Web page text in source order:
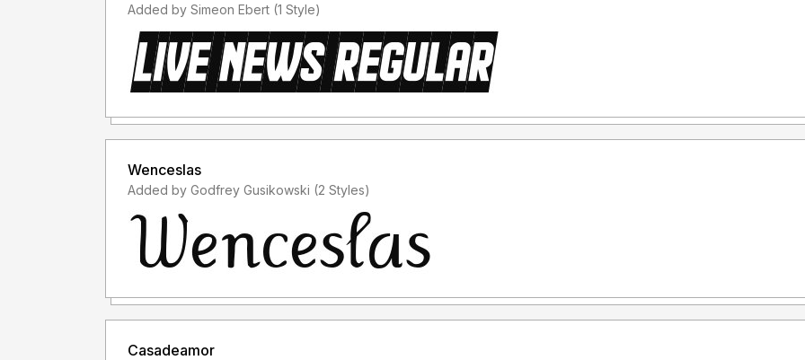
Added by Simeon Ebert (1 Style)
Wenceslas
Added by Godfrey Gusikowski (2 Styles)
Casadeamor